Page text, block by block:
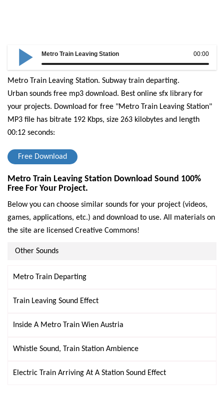
00:00
Metro Train Leaving Station
Metro Train Leaving Station. Subway train departing.
Urban sounds free mp3 download. Best online sfx library for
your projects. Download for free "Metro Train Leaving Station"
MP3 file has bitrate 192 Kbps, size 263 kilobytes and length
00:12 seconds:
Free Download
Metro Train Leaving Station Download Sound 100%
Free For Your Project.
Below you can choose similar sounds for your project (videos,
games, applications, etc.) and download to use. All materials on
the site are licensed Creative Commons!
Other Sounds
Metro Train Departing
Train Leaving Sound Effect
Inside A Metro Train Wien Austria
Whistle Sound, Train Station Ambience
Electric Train Arriving At A Station Sound Effect